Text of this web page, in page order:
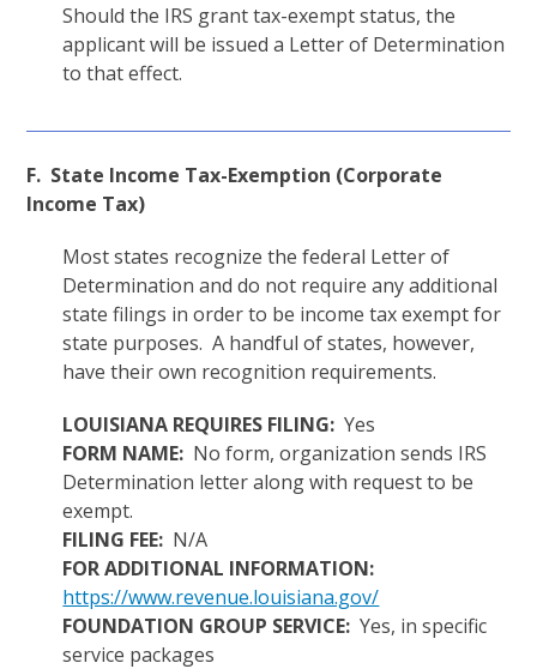
Should the IRS grant tax-exempt status, the
applicant will be issued a Letter of Determination
to that effect.
F. State Income Tax-Exemption (Corporate
Income Tax)
Most states recognize the federal Letter of
Determination and do not require any additional
state filings in order to be income tax exempt for
state purposes. A handful of states, however,
have their own recognition requirements.
LOUISIANA REQUIRES FILING: Yes
FORM NAME: No form, organization sends IRS
Determination letter along with request to be
exempt.
FILING FEE: N/A
FOR ADDITIONAL INFORMATION:
https://www.revenue.louisiana.gov/
FOUNDATION GROUP SERVICE: Yes, in specific
service packages